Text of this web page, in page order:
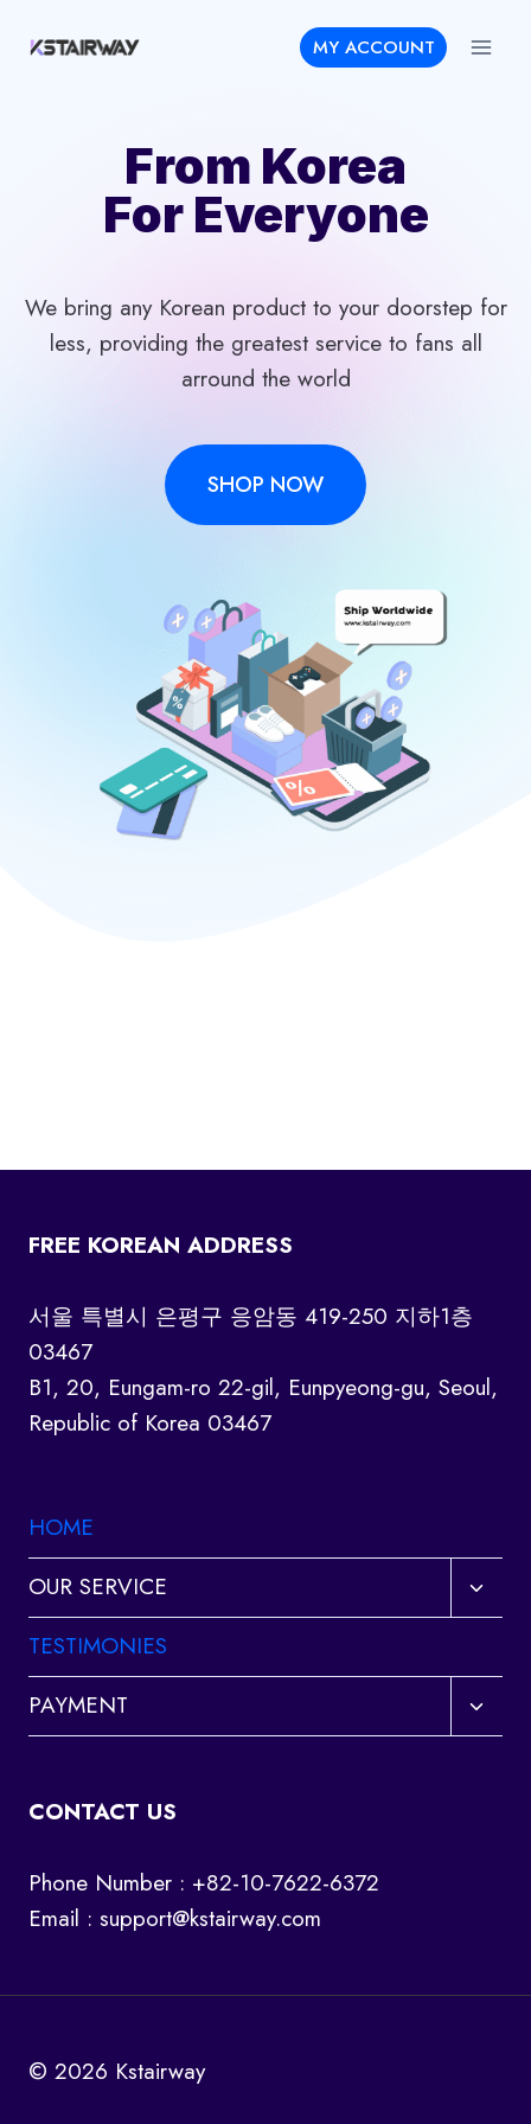
MY ACCOUNT
From Korea
For Everyone
We bring any Korean product to your doorstep for
less, providing the greatest service to fans all
arround the world
SHOP NOW
FREE KOREAN ADDRESS
서울 특별시 은평구 응암동 419-250 지하1층
03467
B1, 20, Eungam-ro 22-gil, Eunpyeong-gu, Seoul,
Republic of Korea 03467
HOME
OUR SERVICE
Toggle
child
TESTIMONIES
PAYMENT
Toggle
child
CONTACT US
Phone Number : +82-10-7622-6372
Email : support@kstairway.com
© 2026 Kstairway